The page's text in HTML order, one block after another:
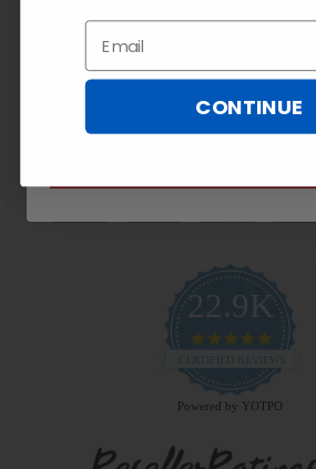
Payment Methods
22.9K
4.9
rating
CERTIFIED REVIEWS
Powered by YOTPO
Email
CONTINUE